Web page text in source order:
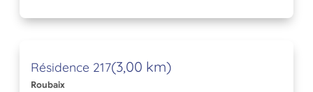
Résidence 217(3,00 km)
Roubaix